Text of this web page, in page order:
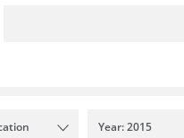
Year: 2015